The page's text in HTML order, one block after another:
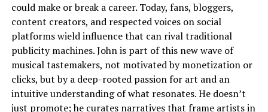
could make or break a career. Today, fans, bloggers,
content creators, and respected voices on social
platforms wield influence that can rival traditional
publicity machines. John is part of this new wave of
musical tastemakers, not motivated by monetization or
clicks, but by a deep-rooted passion for art and an
intuitive understanding of what resonates. He doesn’t
just promote; he curates narratives that frame artists in